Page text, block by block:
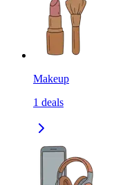
Makeup
1 deals